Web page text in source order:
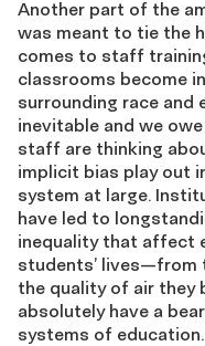
Another part of the
was meant to tie the
comes to staff
classrooms become
surrounding race and
inevitable and we
staff are thinking
implicit bias play out
system at large.
have led to
inequality that affect
students’ lives—from
the quality of air they
absolutely have a
systems of education.